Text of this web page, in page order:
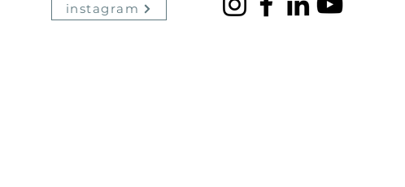
instagram